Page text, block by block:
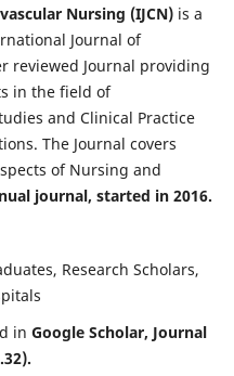
Nursing (IJCN) is a
Journal of
reviewed Journal providing
in the field of
and Clinical Practice
The Journal covers
of Nursing and
journal, started in 2016.
Research Scholars,
in Google Scholar, Journal